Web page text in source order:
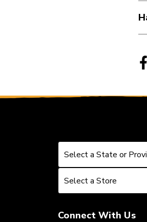
Select a State or
Select a State or
Select a Store
Select a Store
Connect With Us